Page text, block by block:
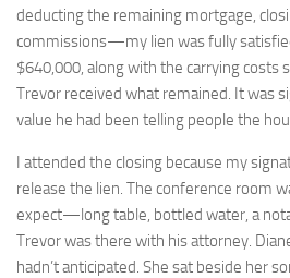
deducting the remaining mortgage,
commissions—my lien was fully
$640,000, along with the carrying costs
Trevor received what remained. It was
value he had been telling people the
I attended the closing because my
release the lien. The conference room
expect—long table, bottled water, a
Trevor was there with his attorney.
hadn’t anticipated. She sat beside her